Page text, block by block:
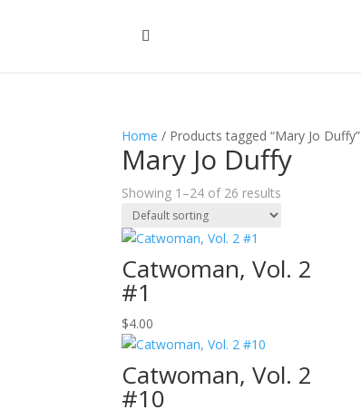
Home / Products tagged “Mary Jo Duffy”
Mary Jo Duffy
Showing 1–24 of 26 results
Catwoman, Vol. 2
#1
$4.00
Catwoman, Vol. 2
#10